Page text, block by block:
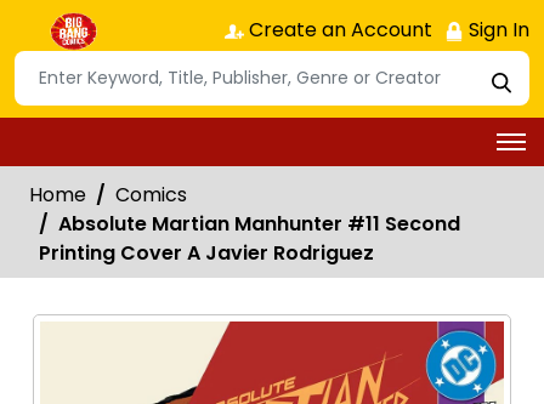
Create an Account Sign In
Home
Comics
Absolute Martian Manhunter #11 Second
Printing Cover A Javier Rodriguez